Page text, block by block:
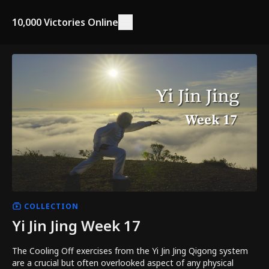
10,000 Victories Online
COLLECTION
Yi Jin Jing Week 17
The Cooling Off exercises from the Yi Jin Jing Qigong system
are a crucial but often overlooked aspect of any physical